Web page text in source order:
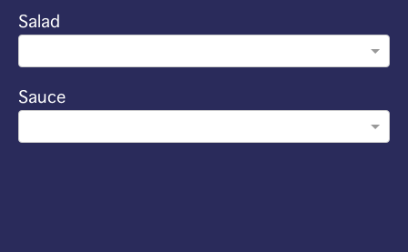
Salad
Sauce